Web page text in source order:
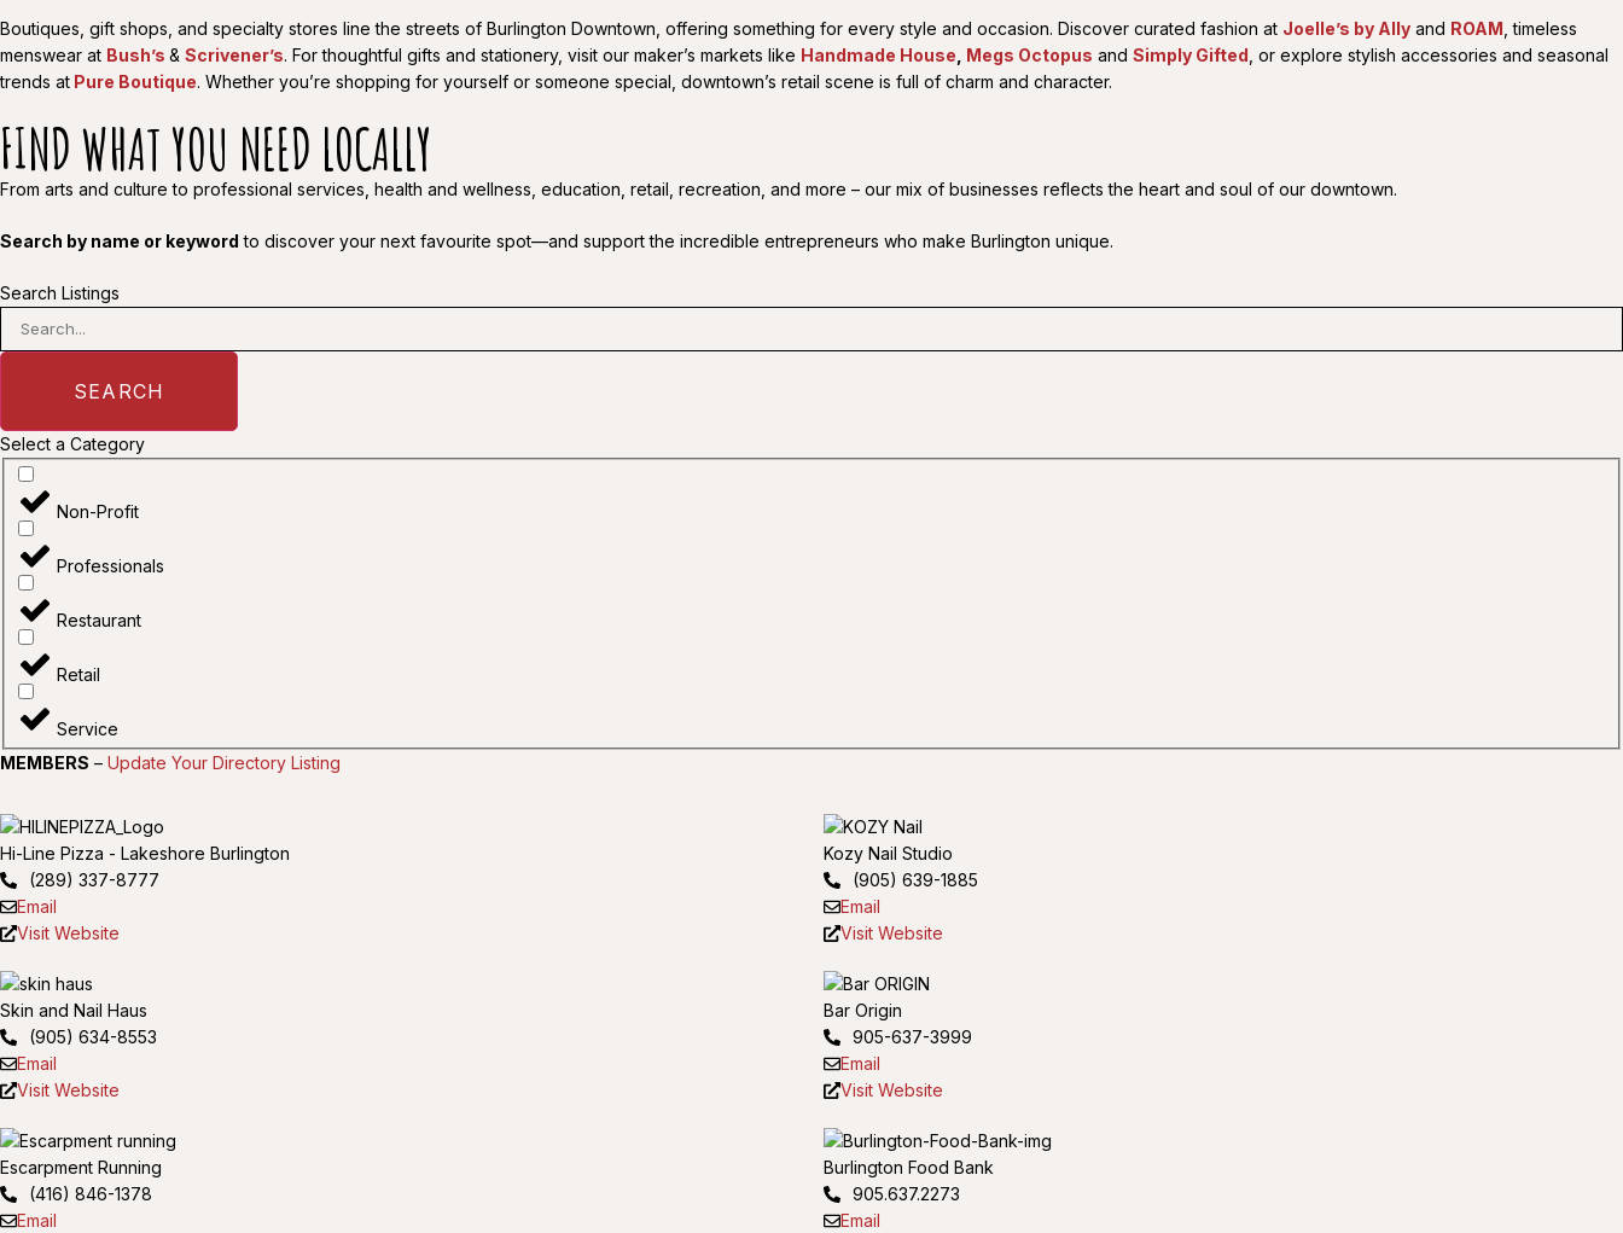
Boutiques, gift shops, and specialty stores line the streets of Burlington Downtown, offering something for every style and occasion. Discover curated fashion at Joelle’s by Ally and ROAM , timeless
menswear at Bush’s & Scrivener’s. For thoughtful gifts and stationery, visit our maker’s markets like Handmade House Megs Octopus and Simply Gifted , or explore stylish accessories and seasonal
trends at Pure Boutique. Whether you’re shopping for yourself or someone special, downtown’s retail scene is full of charm and character.
FIND WHAT YOU NEED LOCALLY
From arts and culture to professional services, health and wellness, education, retail, recreation, and more – our mix of businesses reflects the heart and soul of our downtown.
Search by name or keyword to discover your next favourite spot—and support the incredible entrepreneurs who make Burlington unique.
Search Listings
SEARCH
Select a Category
Non-Profit
Professionals
Restaurant
Retail
Service
MEMBERS – Update Your Directory Listing
Hi-Line Pizza - Lakeshore Burlington
(289) 337-8777
Email
Visit Website
Kozy Nail Studio
(905) 639-1885
Email
Visit Website
Skin and Nail Haus
(905) 634-8553
Email
Visit Website
Bar Origin
905-637-3999
Email
Visit Website
Escarpment Running
(416) 846-1378
Email
Burlington Food Bank
905.637.2273
Email